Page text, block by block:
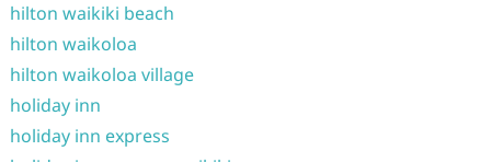
hilton waikiki beach
hilton waikoloa
hilton waikoloa village
holiday inn
holiday inn express